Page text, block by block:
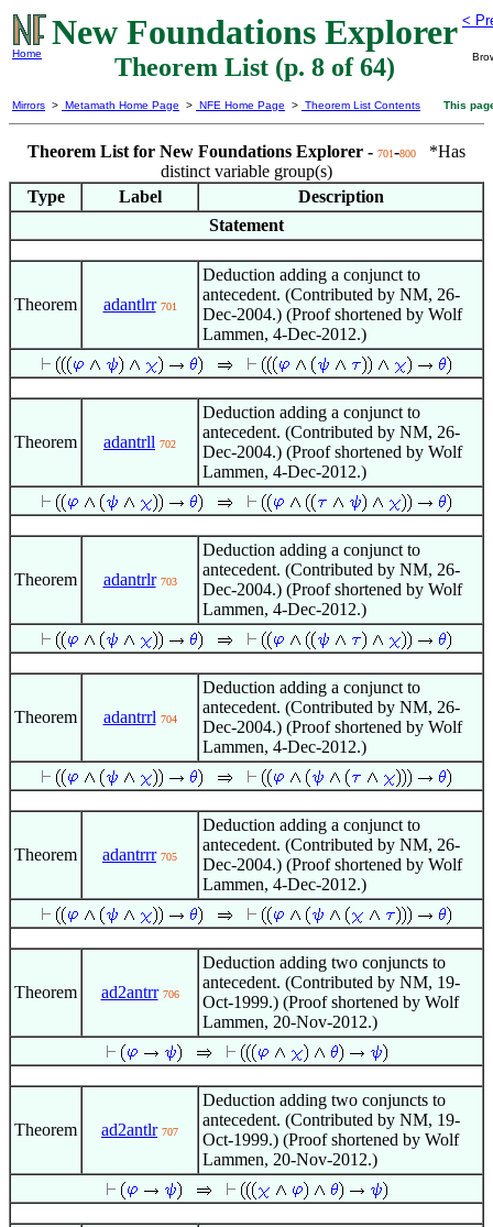
Home
New Foundations Explorer
Theorem List (p. 8 of 64)
<
Mirrors > Metamath Home Page > NFE Home Page > Theorem List Contents This
Theorem List for New Foundations Explorer - 701-800
*Has
distinct variable group(s)
Type
Label
Description
Statement
Theorem adantlrr 701
Deduction adding a conjunct to
antecedent. (Contributed by NM, 26-
Dec-2004.) (Proof shortened by Wolf
Lammen, 4-Dec-2012.)
Theorem adantrll 702
Deduction adding a conjunct to
antecedent. (Contributed by NM, 26-
Dec-2004.) (Proof shortened by Wolf
Lammen, 4-Dec-2012.)
Theorem adantrlr 703
Deduction adding a conjunct to
antecedent. (Contributed by NM, 26-
Dec-2004.) (Proof shortened by Wolf
Lammen, 4-Dec-2012.)
Theorem adantrrl 704
Deduction adding a conjunct to
antecedent. (Contributed by NM, 26-
Dec-2004.) (Proof shortened by Wolf
Lammen, 4-Dec-2012.)
Theorem adantrrr 705
Deduction adding a conjunct to
antecedent. (Contributed by NM, 26-
Dec-2004.) (Proof shortened by Wolf
Lammen, 4-Dec-2012.)
Theorem ad2antrr 706
Deduction adding two conjuncts to
antecedent. (Contributed by NM, 19-
Oct-1999.) (Proof shortened by Wolf
Lammen, 20-Nov-2012.)
Theorem ad2antlr 707
Deduction adding two conjuncts to
antecedent. (Contributed by NM, 19-
Oct-1999.) (Proof shortened by Wolf
Lammen, 20-Nov-2012.)